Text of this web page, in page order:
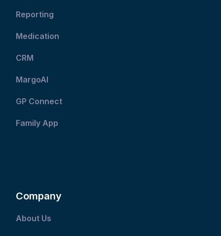
Reporting
Medication
CRM
MargoAI
GP Connect
Family App
Company
About Us